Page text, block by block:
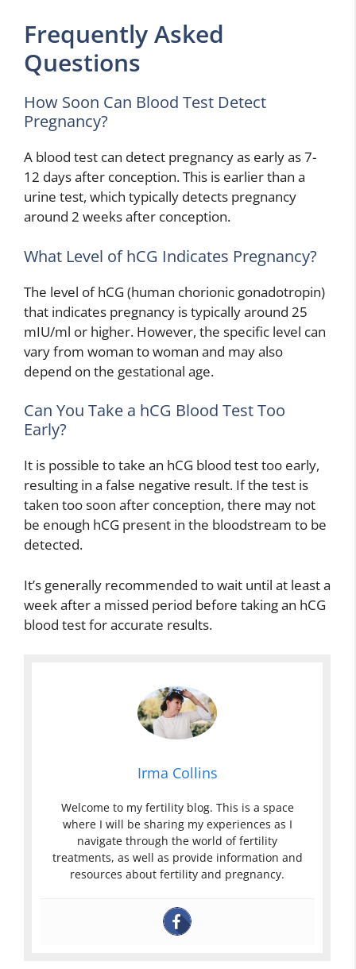
Frequently Asked
Questions
How Soon Can Blood Test Detect
Pregnancy?
A blood test can detect pregnancy as early as 7-
12 days after conception. This is earlier than a
urine test, which typically detects pregnancy
around 2 weeks after conception.
What Level of hCG Indicates Pregnancy?
The level of hCG (human chorionic gonadotropin)
that indicates pregnancy is typically around 25
mIU/ml or higher. However, the specific level can
vary from woman to woman and may also
depend on the gestational age.
Can You Take a hCG Blood Test Too
Early?
It is possible to take an hCG blood test too early,
resulting in a false negative result. If the test is
taken too soon after conception, there may not
be enough hCG present in the bloodstream to be
detected.
It’s generally recommended to wait until at least a
week after a missed period before taking an hCG
blood test for accurate results.
Irma Collins
Welcome to my fertility blog. This is a space
where I will be sharing my experiences as I
navigate through the world of fertility
treatments, as well as provide information and
resources about fertility and pregnancy.